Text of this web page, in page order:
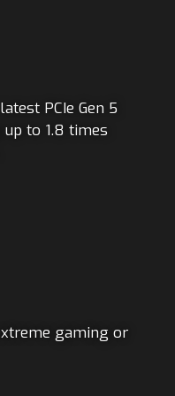
PCIe Gen 5
to 1.8 times
gaming or